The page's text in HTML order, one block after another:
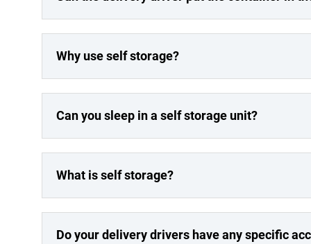
Why use self storage?
Can you sleep in a self storage unit?
What is self storage?
Do your delivery drivers have any specific